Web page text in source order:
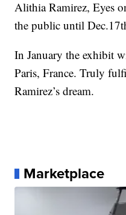
Alithia Ramirez, Eyes
the public until
In January the exhibit
Paris, France. Truly
Ramirez’s dream.
Marketplace